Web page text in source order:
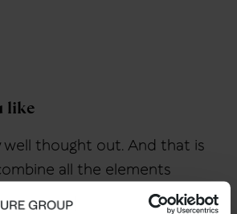
like
well thought out. And that is
all the elements
Each element has the